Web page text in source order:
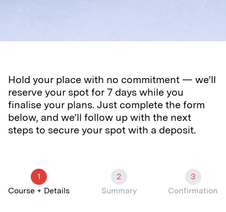
Hold your place with no commitment — we’ll
reserve your spot for 7 days while you
finalise your plans. Just complete the form
below, and we’ll follow up with the next
steps to secure your spot with a deposit.
1
Course + Details
2
Summary
3
Confirmation